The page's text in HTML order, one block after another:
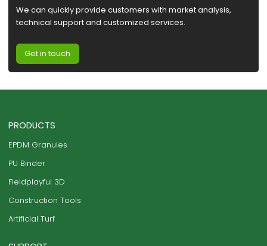
We can quickly provide customers with market analysis,
technical support and customized services.
Get in touch
PRODUCTS
EPDM Granules
PU Binder
Fieldplayful 3D
Construction Tools
Artificial Turf